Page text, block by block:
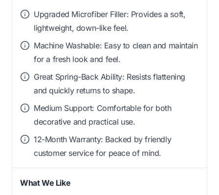
Upgraded Microfiber Filler: Provides a soft,
lightweight, down-like feel.
Machine Washable: Easy to clean and maintain
for a fresh look and feel.
Great Spring-Back Ability: Resists flattening
and quickly returns to shape.
Medium Support: Comfortable for both
decorative and practical use.
12-Month Warranty: Backed by friendly
customer service for peace of mind.
What We Like